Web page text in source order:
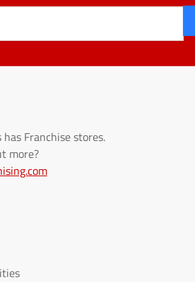
Franchise stores.
more?